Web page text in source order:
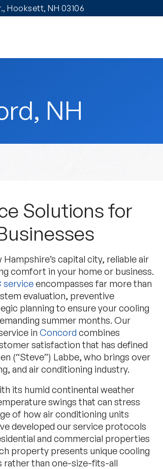
Hooksett, NH 03106
NH
Solutions for
capital city, reliable air
comfort in your home or business.
serviceencompasses far more than
evaluation, preventive
planning to ensure your cooling
summer months. Our
in Concord combines
satisfaction that has defined
(“Steve”) Labbe, who brings over
and air conditioning industry.
its humid continental weather
swings that can stress
of how air conditioning units
developed our service protocols
and commercial properties
property presents unique cooling
rather than one-size-fits-all
Financing
Explore Options for financing
your project.
Learn MoreFinancing